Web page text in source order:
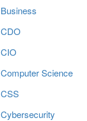
Business
CDO
CIO
Computer Science
CSS
Cybersecurity